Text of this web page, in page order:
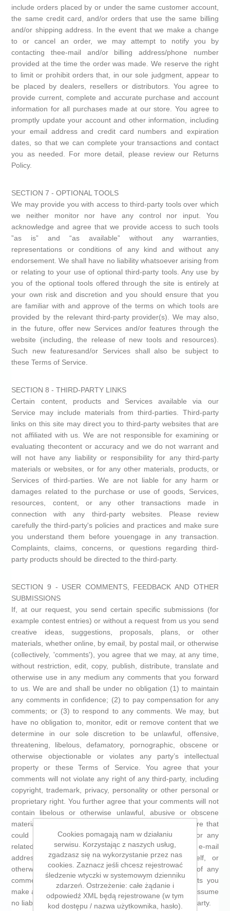
include orders placed by or under the same customer account,
the same credit card, and/or orders that use the same billing
and/or shipping address. In the event that we make a change
to or cancel an order, we may attempt to notify you by
contacting thee-mail and/or billing address/phone number
provided at the time the order was made. We reserve the right
to limit or prohibit orders that, in our sole judgment, appear to
be placed by dealers, resellers or distributors. You agree to
provide current, complete and accurate purchase and account
information for all purchases made at our store. You agree to
promptly update your account and other information, including
your email address and credit card numbers and expiration
dates, so that we can complete your transactions and contact
you as needed. For more detail, please review our Returns
Policy.
SECTION 7 - OPTIONAL TOOLS
We may provide you with access to third-party tools over which
we neither monitor nor have any control nor input. You
acknowledge and agree that we provide access to such tools
”as is” and “as available” without any warranties,
representations or conditions of any kind and without any
endorsement. We shall have no liability whatsoever arising from
or relating to your use of optional third-party tools. Any use by
you of the optional tools offered through the site is entirely at
your own risk and discretion and you should ensure that you
are familiar with and approve of the terms on which tools are
provided by the relevant third-party provider(s). We may also,
in the future, offer new Services and/or features through the
website (including, the release of new tools and resources).
Such new featuresand/or Services shall also be subject to
these Terms of Service.
SECTION 8 - THIRD-PARTY LINKS
Certain content, products and Services available via our
Service may include materials from third-parties. Third-party
links on this site may direct you to third-party websites that are
not affiliated with us. We are not responsible for examining or
evaluating thecontent or accuracy and we do not warrant and
will not have any liability or responsibility for any third-party
materials or websites, or for any other materials, products, or
Services of third-parties. We are not liable for any harm or
damages related to the purchase or use of goods, Services,
resources, content, or any other transactions made in
connection with any third-party websites. Please review
carefully the third-party's policies and practices and make sure
you understand them before youengage in any transaction.
Complaints, claims, concerns, or questions regarding third-
party products should be directed to the third-party.
SECTION 9 - USER COMMENTS, FEEDBACK AND OTHER
SUBMISSIONS
If, at our request, you send certain specific submissions (for
example contest entries) or without a request from us you send
creative ideas, suggestions, proposals, plans, or other
materials, whether online, by email, by postal mail, or otherwise
(collectively, 'comments'), you agree that we may, at any time,
without restriction, edit, copy, publish, distribute, translate and
otherwise use in any medium any comments that you forward
to us. We are and shall be under no obligation (1) to maintain
any comments in confidence; (2) to pay compensation for any
comments; or (3) to respond to any comments. We may, but
have no obligation to, monitor, edit or remove content that we
determine in our sole discretion to be unlawful, offensive,
threatening, libelous, defamatory, pornographic, obscene or
otherwise objectionable or violates any party’s intellectual
property or these Terms of Service. You agree that your
comments will not violate any right of any third-party, including
copyright, trademark, privacy, personality or other personal or
proprietary right. You further agree that your comments will not
contain libelous or otherwise unlawful, abusive or obscene
material, or contain any computer virus or other malware that
could in any way affect the operation of the Service or any
related website. You may not use a false e-mail
address,pretend to be someone other than yourself, or
otherwise mislead us or third-parties as to the origin of any
comments. You are solely responsible for anycomments you
make and their accuracy. We take no responsibility and assume
no liability for any comments posted by you or any third-party.
Cookies pomagają nam w działaniu
serwisu. Korzystając z naszych usług,
zgadzasz się na wykorzystanie przez nas
cookies. Zaznacz jeśli chcesz rejestrować
śledzenie wtyczki w systemowym dzienniku
zdarzeń. Ostrzeżenie: całe żądanie i
odpowiedź XML będą rejestrowane (w tym
kod dostępu / nazwa użytkownika, hasło).